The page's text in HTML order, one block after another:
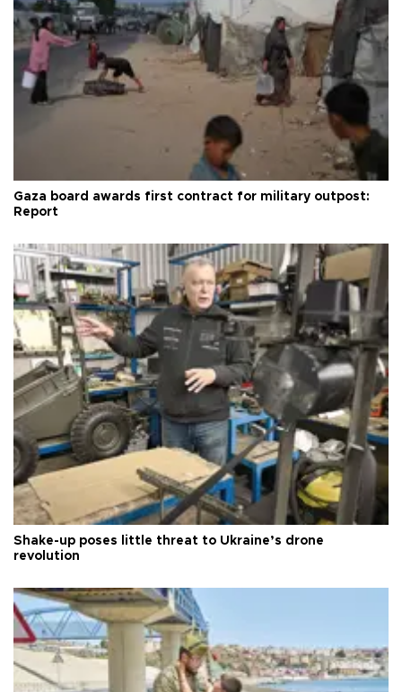
Gaza board awards first contract for military outpost:
Report
Shake-up poses little threat to Ukraine’s drone
revolution